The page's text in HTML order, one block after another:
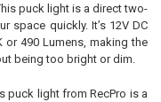
puck light is a direct two-
space quickly. It’s 12V DC
or 490 Lumens, making the
being too bright or dim.
puck light from RecPro is a